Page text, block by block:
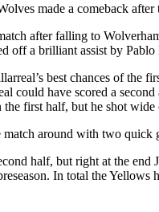
made a comeback
after falling to
off a brilliant assist by
best chances of
could have scored a
first half, but he shot wide
around with two
half, but right at the
In total the Yellows